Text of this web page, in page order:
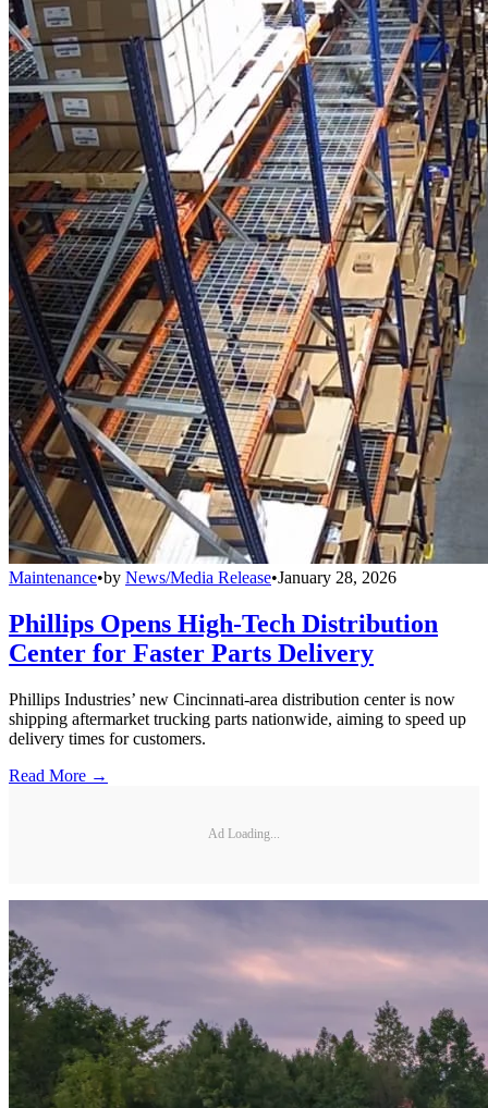
Maintenance•by News/Media Release•January 28, 2026
Phillips Opens High-Tech Distribution
Center for Faster Parts Delivery
Phillips Industries’ new Cincinnati-area distribution center is now
shipping aftermarket trucking parts nationwide, aiming to speed up
delivery times for customers.
Read More →
Ad Loading...